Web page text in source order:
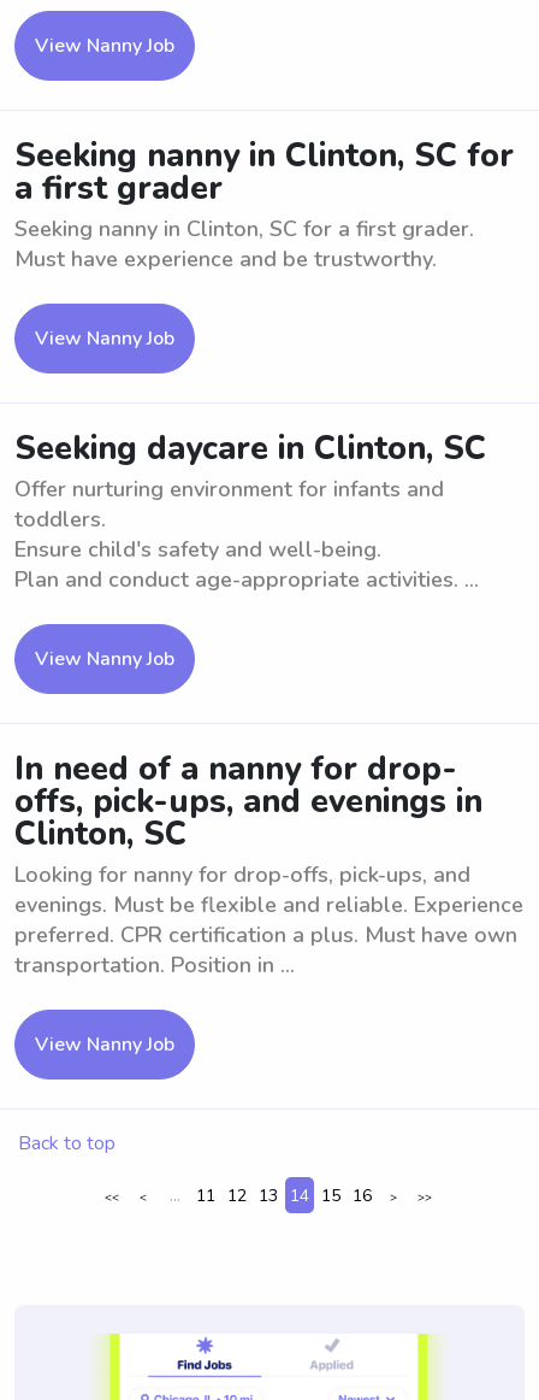
View Nanny Job
Seeking nanny in Clinton, SC for
a first grader
Seeking nanny in Clinton, SC for a first grader.
Must have experience and be trustworthy.
View Nanny Job
Seeking daycare in Clinton, SC
Offer nurturing environment for infants and
toddlers.
Ensure child's safety and well-being.
Plan and conduct age-appropriate activities. ...
View Nanny Job
In need of a nanny for drop-
offs, pick-ups, and evenings in
Clinton, SC
Looking for nanny for drop-offs, pick-ups, and
evenings. Must be flexible and reliable. Experience
preferred. CPR certification a plus. Must have own
transportation. Position in ...
View Nanny Job
Back to top
<< < ... 11 12 13 14 15 16 > >>